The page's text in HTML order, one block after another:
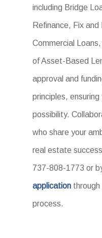
including Bridge
Refinance, Fix
Commercial
of Asset-Based
approval and
principles,
possibility.
who share your
real estate
737-808-1773 or
application through
process.